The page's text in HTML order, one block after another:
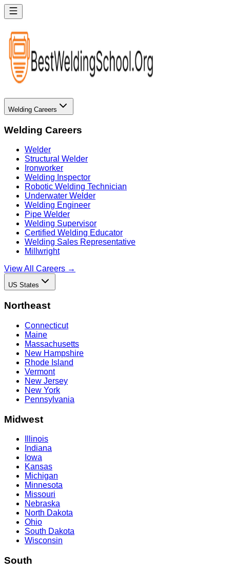
Welding Careers
Welding Careers
Welder
Structural Welder
Ironworker
Welding Inspector
Robotic Welding Technician
Underwater Welder
Welding Engineer
Pipe Welder
Welding Supervisor
Certified Welding Educator
Welding Sales Representative
Millwright
View All Careers →
US States
Northeast
Connecticut
Maine
Massachusetts
New Hampshire
Rhode Island
Vermont
New Jersey
New York
Pennsylvania
Midwest
Illinois
Indiana
Iowa
Kansas
Michigan
Minnesota
Missouri
Nebraska
North Dakota
Ohio
South Dakota
Wisconsin
South